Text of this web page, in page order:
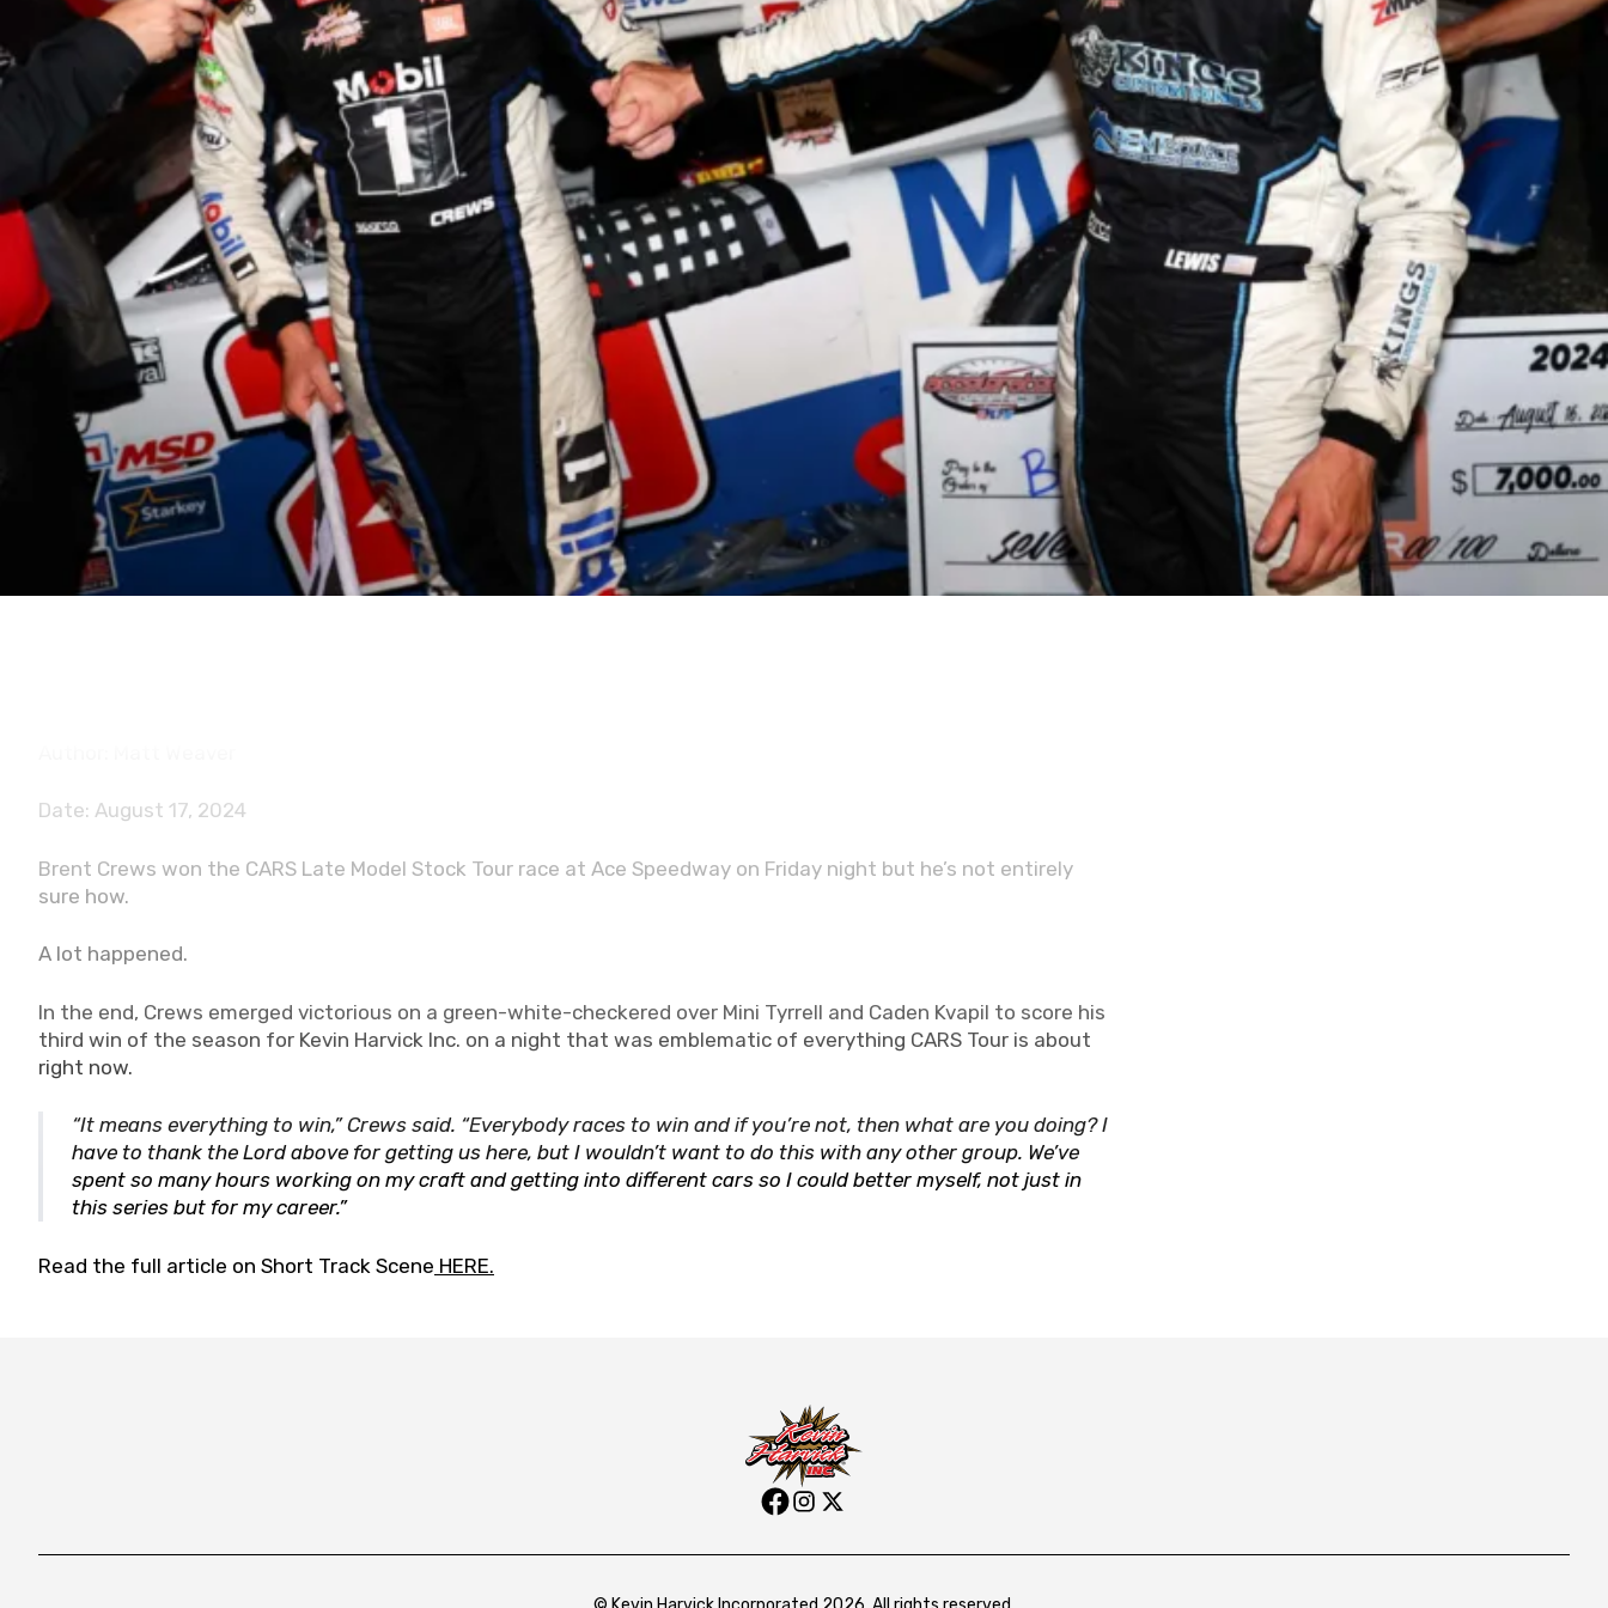
Date: August 17, 2024
Brent Crews won the CARS Late Model Stock Tour race at Ace Speedway on Friday night but he’s not entirely
sure how.
A lot happened.
In the end, Crews emerged victorious on a green-white-checkered over Mini Tyrrell and Caden Kvapil to score his
third win of the season for Kevin Harvick Inc. on a night that was emblematic of everything CARS Tour is about
right now.
“It means everything to win,” Crews said. “Everybody races to win and if you’re not, then what are you doing? I
have to thank the Lord above for getting us here, but I wouldn’t want to do this with any other group. We’ve
spent so many hours working on my craft and getting into different cars so I could better myself, not just in
this series but for my career.”
Read the full article on Short Track Scene HERE.